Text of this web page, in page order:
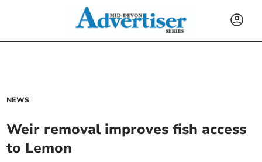
NEWS
Weir removal improves fish access
to Lemon